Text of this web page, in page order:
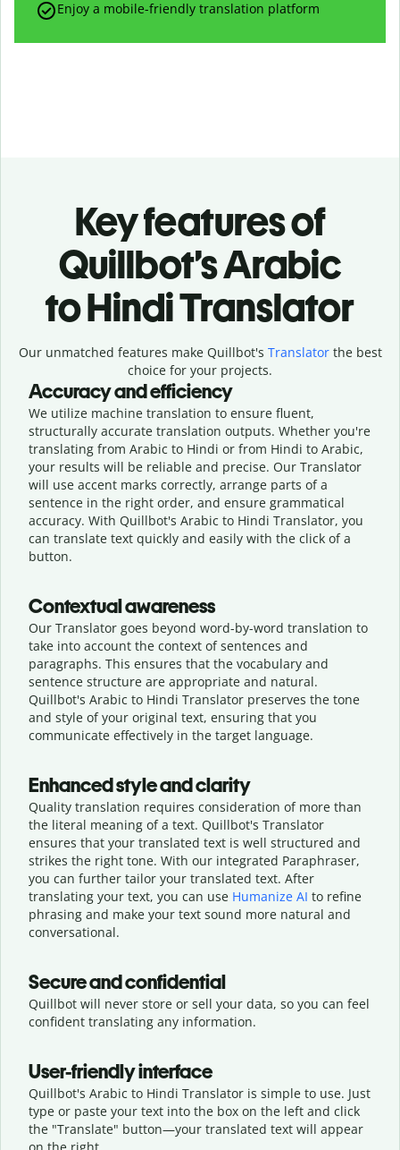
Enjoy a mobile-friendly translation platform
Key features of
Quillbot’s Arabic
to Hindi Translator
Our unmatched features make Quillbot's Translatorthe best
choice for your projects.
Accuracy and efficiency
We utilize machine translation to ensure fluent,
structurally accurate translation outputs. Whether you're
translating from Arabic to Hindi or from Hindi to Arabic,
your results will be reliable and precise. Our Translator
will use accent marks correctly, arrange parts of a
sentence in the right order, and ensure grammatical
accuracy. With Quillbot's Arabic to Hindi Translator, you
can translate text quickly and easily with the click of a
button.
Contextual awareness
Our Translator goes beyond word-by-word translation to
take into account the context of sentences and
paragraphs. This ensures that the vocabulary and
sentence structure are appropriate and natural.
Quillbot's Arabic to Hindi Translator preserves the tone
and style of your original text, ensuring that you
communicate effectively in the target language.
Enhanced style and clarity
Quality translation requires consideration of more than
the literal meaning of a text. Quillbot's Translator
ensures that your translated text is well structured and
strikes the right tone. With our integrated Paraphraser,
you can further tailor your translated text. After
translating your text, you can use Humanize AI to refine
phrasing and make your text sound more natural and
conversational.
Secure and confidential
Quillbot will never store or sell your data, so you can feel
confident translating any information.
User-friendly interface
Quillbot's Arabic to Hindi Translator is simple to use. Just
type or paste your text into the box on the left and click
the "Translate" button—your translated text will appear
on the right.